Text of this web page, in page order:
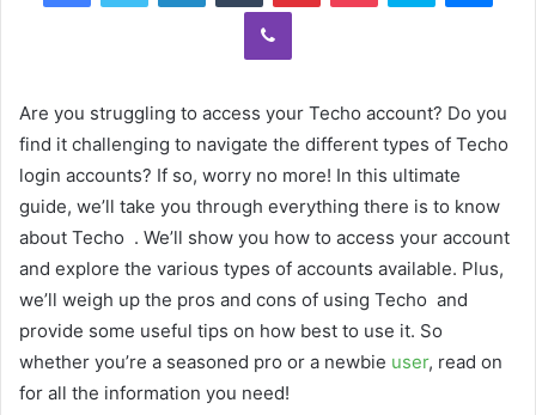
Viber
Are you struggling to access your Techo account? Do you
find it challenging to navigate the different types of Techo
login accounts? If so, worry no more! In this ultimate
guide, we’ll take you through everything there is to know
about Techo . We’ll show you how to access your account
and explore the various types of accounts available. Plus,
we’ll weigh up the pros and cons of using Techo and
provide some useful tips on how best to use it. So
whether you’re a seasoned pro or a newbie user, read on
for all the information you need!